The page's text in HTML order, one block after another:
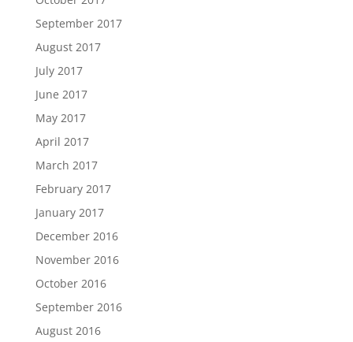
September 2017
August 2017
July 2017
June 2017
May 2017
April 2017
March 2017
February 2017
January 2017
December 2016
November 2016
October 2016
September 2016
August 2016